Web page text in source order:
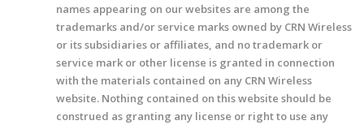
names appearing on our websites are among the
trademarks and/or service marks owned by CRN Wireless
or its subsidiaries or affiliates, and no trademark or
service mark or other license is granted in connection
with the materials contained on any CRN Wireless
website. Nothing contained on this website should be
construed as granting any license or right to use any